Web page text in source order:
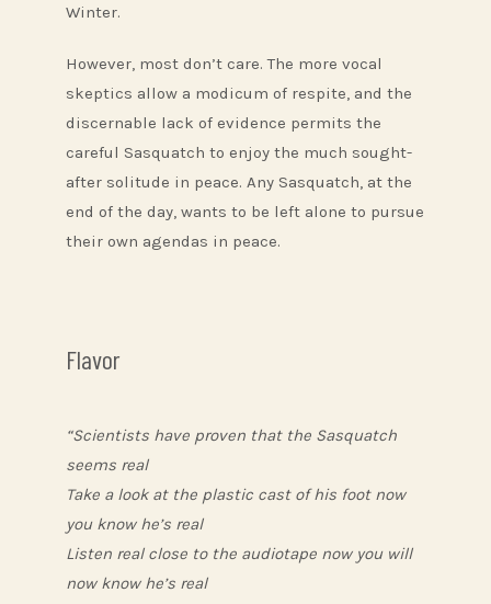
Winter.
However, most don’t care. The more vocal
skeptics allow a modicum of respite, and the
discernable lack of evidence permits the
careful Sasquatch to enjoy the much sought-
after solitude in peace. Any Sasquatch, at the
end of the day, wants to be left alone to pursue
their own agendas in peace.
Flavor
“Scientists have proven that the Sasquatch
seems real
Take a look at the plastic cast of his foot now
you know he’s real
Listen real close to the audiotape now you will
now know he’s real